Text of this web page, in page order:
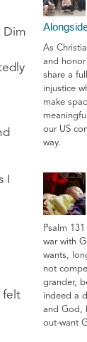
Dim
felt
As
and honor
share a
injustice
make
our US
way.
Psalm
war with
wants,
not
grander,
indeed a
and God,
out-want